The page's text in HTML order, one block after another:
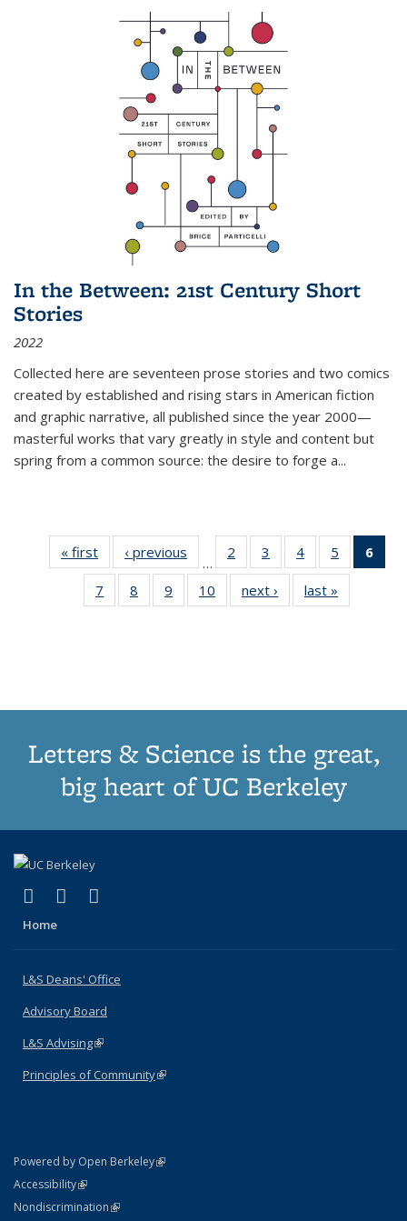
In the Between: 21st Century Short
Stories
2022
Collected here are seventeen prose stories and two comics
created by established and rising stars in American fiction
and graphic narrative, all published since the year 2000—
masterful works that vary greatly in style and content but
spring from a common source: the desire to forge a...
« first
Thumbnail
list:
Publications
‹ previous
Thumbnail
list:
Publications
…
2
of 11
Thumbnail
list:
Publications
3
of 11
Thumbnail
list:
Publications
4
of 11
Thumbnail
list:
Publications
5
of 11
Thumbnail
6
7
of 11
Thumbnail
8
of 11
Thumbnail
9
of 11
Thumbnail
10
of 11
Thumbnail
next ›
Thumbnail
list:
last »
Letters & Science is the great,
big heart of UC Berkeley
X (formerly Twitter)
(link is external)
LinkedIn
(link is external)
Home
L&S Deans' Office
Advisory Board
L&S Advising(link is external)
Principles of Community(link is external)
Powered by Open Berkeley(link is external)
AccessibilityStatement
(link is external)
NondiscriminationPolicy Statement
(link is external)